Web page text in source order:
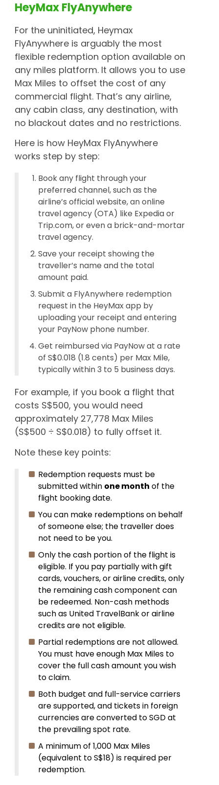
HeyMax FlyAnywhere
For the uninitiated, Heymax
FlyAnywhere is arguably the most
flexible redemption option available on
any miles platform. It allows you to use
Max Miles to offset the cost of any
commercial flight. That’s any airline,
any cabin class, any destination, with
no blackout dates and no restrictions.
Here is how HeyMax FlyAnywhere
works step by step:
Book any flight through your
preferred channel, such as the
airline’s official website, an online
travel agency (OTA) like Expedia or
Trip.com, or even a brick-and-mortar
travel agency.
Save your receipt showing the
traveller’s name and the total
amount paid.
Submit a FlyAnywhere redemption
request in the HeyMax app by
uploading your receipt and entering
your PayNow phone number.
Get reimbursed via PayNow at a rate
of S$0.018 (1.8 cents) per Max Mile,
typically within 3 to 5 business days.
For example, if you book a flight that
costs S$500, you would need
approximately 27,778 Max Miles
(S$500 ÷ S$0.018) to fully offset it.
Note these key points:
Redemption requests must be
submitted within one month of the
flight booking date.
You can make redemptions on behalf
of someone else; the traveller does
not need to be you.
Only the cash portion of the flight is
eligible. If you pay partially with gift
cards, vouchers, or airline credits, only
the remaining cash component can
be redeemed. Non-cash methods
such as United TravelBank or airline
credits are not eligible.
Partial redemptions are not allowed.
You must have enough Max Miles to
cover the full cash amount you wish
to claim.
Both budget and full-service carriers
are supported, and tickets in foreign
currencies are converted to SGD at
the prevailing spot rate.
A minimum of 1,000 Max Miles
(equivalent to S$18) is required per
redemption.